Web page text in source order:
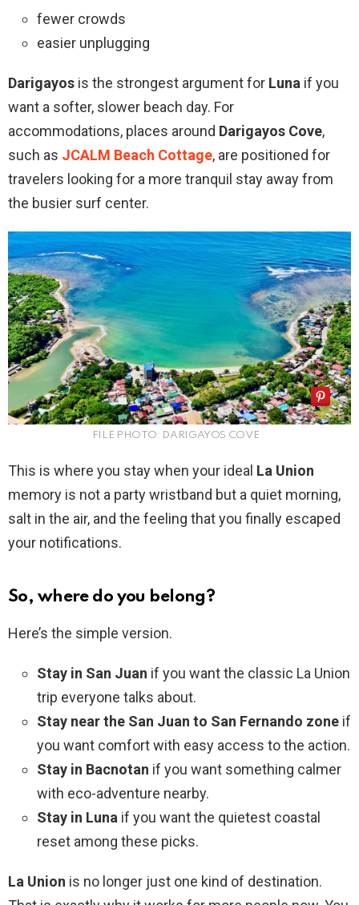
fewer crowds
easier unplugging
Darigayos is the strongest argument for Luna if you
want a softer, slower beach day. For
accommodations, places around Darigayos Cove,
such as JCALM Beach Cottage, are positioned for
travelers looking for a more tranquil stay away from
the busier surf center.
FILE PHOTO: DARIGAYOS COVE
This is where you stay when your ideal La Union
memory is not a party wristband but a quiet morning,
salt in the air, and the feeling that you finally escaped
your notifications.
So, where do you belong?
Here’s the simple version.
Stay in San Juan if you want the classic La Union
trip everyone talks about.
Stay near the San Juan to San Fernando zone if
you want comfort with easy access to the action.
Stay in Bacnotan if you want something calmer
with eco-adventure nearby.
Stay in Luna if you want the quietest coastal
reset among these picks.
La Union is no longer just one kind of destination.